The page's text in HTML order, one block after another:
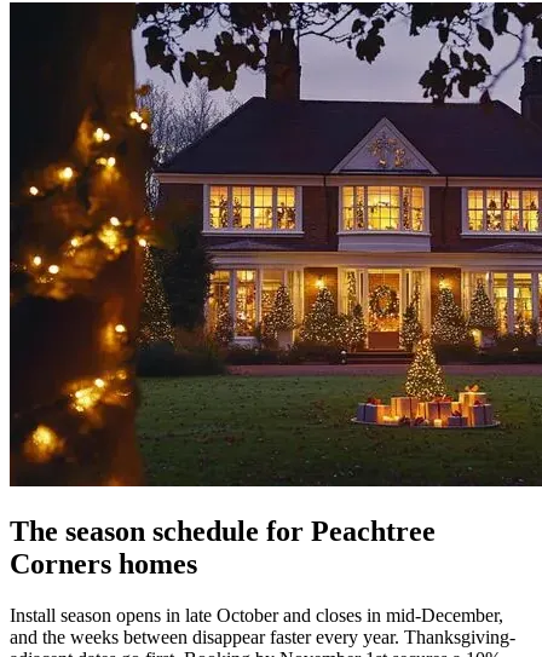
The season schedule for Peachtree
Corners homes
Install season opens in late October and closes in mid-December,
and the weeks between disappear faster every year. Thanksgiving-